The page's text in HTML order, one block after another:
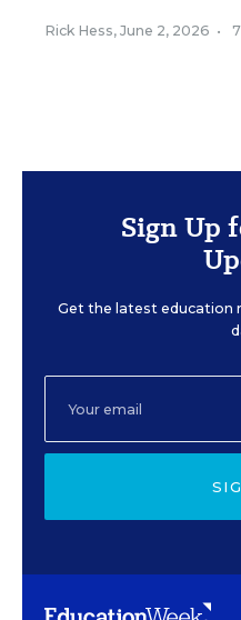
Rick Hess, June 2, 2026 •
Sign Up
Get the latest education